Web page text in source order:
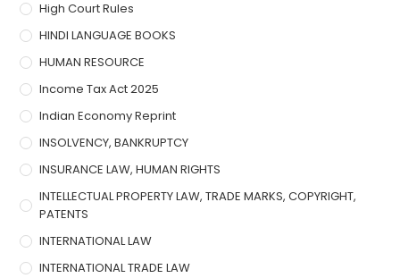
High Court Rules
HINDI LANGUAGE BOOKS
HUMAN RESOURCE
Income Tax Act 2025
Indian Economy Reprint
INSOLVENCY, BANKRUPTCY
INSURANCE LAW, HUMAN RIGHTS
INTELLECTUAL PROPERTY LAW, TRADE MARKS, COPYRIGHT,
PATENTS
INTERNATIONAL LAW
INTERNATIONAL TRADE LAW